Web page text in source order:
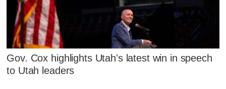
Gov. Cox highlights Utah's latest win in speech
to Utah leaders